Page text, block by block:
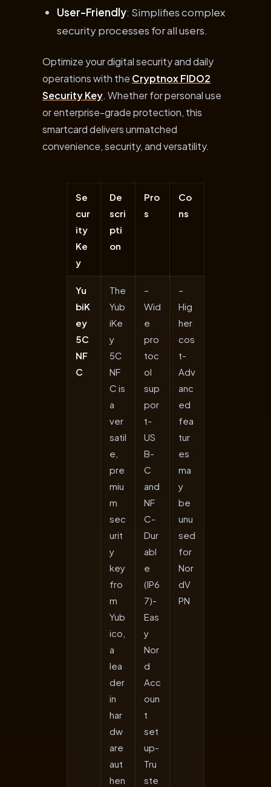
User-Friendly: Simplifies complex
security processes for all users.
Optimize your digital security and daily
operations with the Cryptnox FIDO2
Security Key. Whether for personal use
or enterprise-grade protection, this
smartcard delivers unmatched
convenience, security, and versatility.
Se
cur
ity
Ke
y
De
scri
pti
on
Pro
s
Co
ns
Yu
biK
ey
5C
NF
C
The
Yub
iKe
y
5C
NF
C is
a
ver
satil
e,
pre
miu
m
sec
urit
y
key
fro
m
Yub
ico,
a
lea
der
in
har
dw
are
aut
hen
–
Wid
e
pro
toc
ol
sup
por
t-
US
B-
C
and
NF
C-
Dur
abl
e
(IP6
7)-
Eas
y
Nor
d
Acc
oun
t
set
up-
Tru
ste
–
Hig
her
cos
t-
Adv
anc
ed
fea
tur
es
ma
y
be
unu
sed
for
Nor
dV
PN